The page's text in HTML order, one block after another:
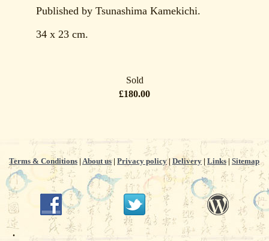
Published by Tsunashima Kamekichi.
34 x 23 cm.
Sold
£180.00
Terms & Conditions | About us| Privacy policy| Delivery | Links| Sitemap
.